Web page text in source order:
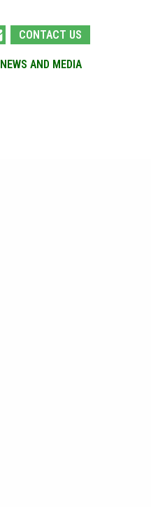
CONTACT US
NEWS AND MEDIA